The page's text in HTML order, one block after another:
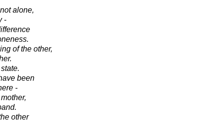
alone,
-
of the other,
been
-
other